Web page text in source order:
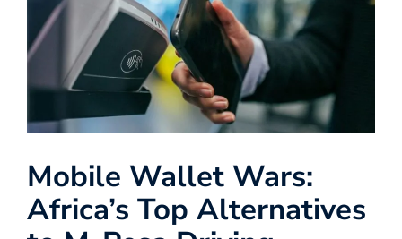
Mobile Wallet Wars:
Africa’s Top Alternatives